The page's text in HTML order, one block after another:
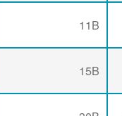
11B
15B